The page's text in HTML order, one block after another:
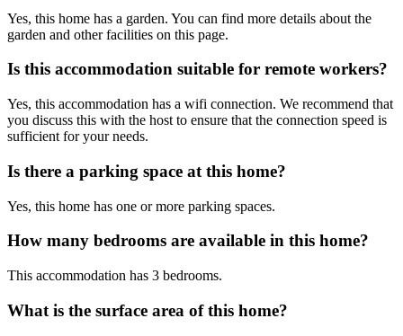
Yes, this home has a garden. You can find more details about the
garden and other facilities on this page.
Is this accommodation suitable for remote workers?
Yes, this accommodation has a wifi connection. We recommend that
you discuss this with the host to ensure that the connection speed is
sufficient for your needs.
Is there a parking space at this home?
Yes, this home has one or more parking spaces.
How many bedrooms are available in this home?
This accommodation has 3 bedrooms.
What is the surface area of this home?